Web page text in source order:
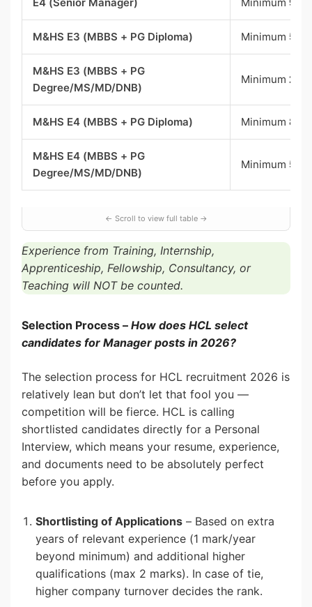
M&HS E3 (MBBS + PG Diploma) Minimum 5
M&HS E3 (MBBS + PG
Degree/MS/MD/DNB)
Minimum 2
M&HS E4 (MBBS + PG Diploma) Minimum 8
M&HS E4 (MBBS + PG
Degree/MS/MD/DNB)
Minimum 5
Experience from Training, Internship,
Apprenticeship, Fellowship, Consultancy, or
Teaching will NOT be counted.
Selection Process – How does HCL select
candidates for Manager posts in 2026?
The selection process for HCL recruitment 2026 is
relatively lean but don’t let that fool you —
competition will be fierce. HCL is calling
shortlisted candidates directly for a Personal
Interview, which means your resume, experience,
and documents need to be absolutely perfect
before you apply.
Shortlisting of Applications – Based on extra
years of relevant experience (1 mark/year
beyond minimum) and additional higher
qualifications (max 2 marks). In case of tie,
higher company turnover decides the rank.